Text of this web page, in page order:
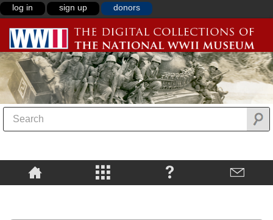
log in sign up donors